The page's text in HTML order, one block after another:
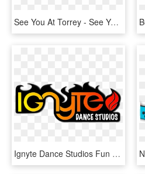
See You At Torrey - See You, HD Png Download
Ignyte Dance Studios Fun Shire Hip Hop Casual Dance - Emblem, HD Png Download